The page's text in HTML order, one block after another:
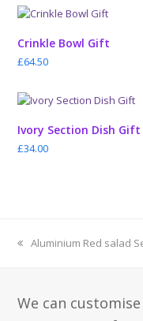
Crinkle Bowl Gift
£64.50
Ivory Section Dish Gift
£34.00
previous
Aluminium Red salad
We can